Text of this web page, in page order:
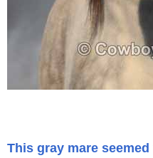
This gray mare
Is Bronc Riding Cruel?